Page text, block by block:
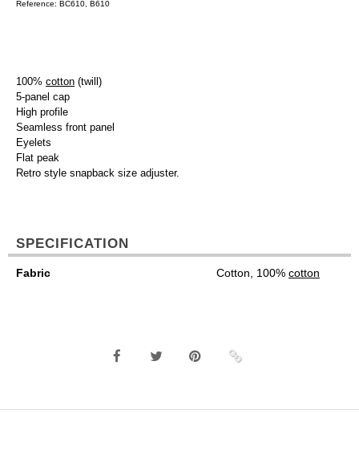
Reference: BC610, B610
100% cotton (twill)
5-panel cap
High profile
Seamless front panel
Eyelets
Flat peak
Retro style snapback size adjuster.
SPECIFICATION
Fabric Cotton, 100% cotton